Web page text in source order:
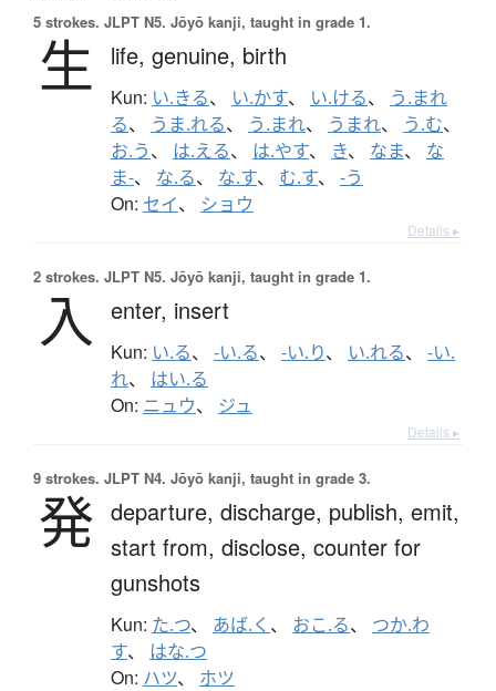
5 strokes. JLPT N5. Jōyō kanji, taught in grade 1.
生 life, genuine, birth
Kun: い.きる、 い.かす、 い.ける、 う.まれ
る、 うま.れる、 う.まれ、 うまれ、 う.む、
お.う、 は.える、 は.やす、 き、 なま、 な
ま-、 な.る、 な.す、 む.す、 -う
On: セイ、 ショウ
Details ▸
2 strokes. JLPT N5. Jōyō kanji, taught in grade 1.
入 enter, insert
Kun: い.る、 -い.る、 -い.り、 い.れる、 -い.
れ、 はい.る
On: ニュウ、 ジュ
Details ▸
9 strokes. JLPT N4. Jōyō kanji, taught in grade 3.
発 departure, discharge, publish, emit,
start from, disclose, counter for
gunshots
Kun: た.つ、 あば.く 、 おこ.る、 つか.わ
す、 はな.つ
On: ハツ、 ホツ